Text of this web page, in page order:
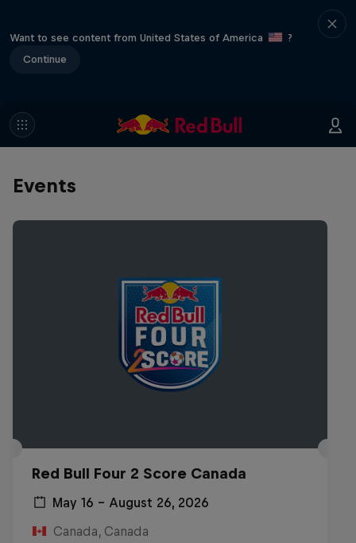
Want to see content from United States of America
?
Continue
Events
Red Bull Four 2 Score Canada
May 16 – August 26, 2026
Canada, Canada